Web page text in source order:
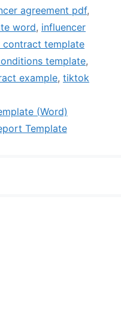
agreement pdf,
word, influencer
contract template
template,
example, tiktok
(Word)
Template